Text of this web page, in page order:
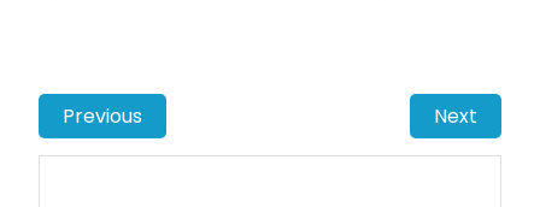
Previous Next